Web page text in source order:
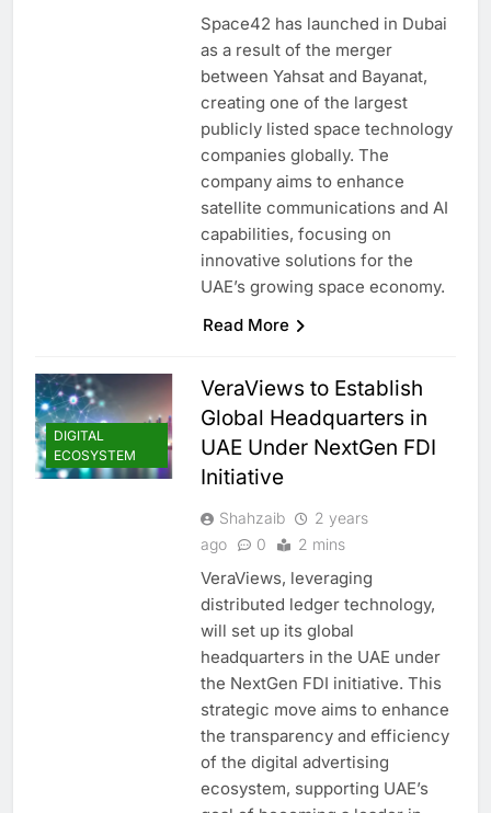
Space42 has launched in Dubai
as a result of the merger
between Yahsat and Bayanat,
creating one of the largest
publicly listed space technology
companies globally. The
company aims to enhance
satellite communications and AI
capabilities, focusing on
innovative solutions for the
UAE’s growing space economy.
Read More
DIGITAL
ECOSYSTEM
VeraViews to Establish
Global Headquarters in
UAE Under NextGen FDI
Initiative
Shahzaib
2 years
ago
0 2 mins
VeraViews, leveraging
distributed ledger technology,
will set up its global
headquarters in the UAE under
the NextGen FDI initiative. This
strategic move aims to enhance
the transparency and efficiency
of the digital advertising
ecosystem, supporting UAE’s
Saudi Minister Calls for
Responsible AI Adoption to